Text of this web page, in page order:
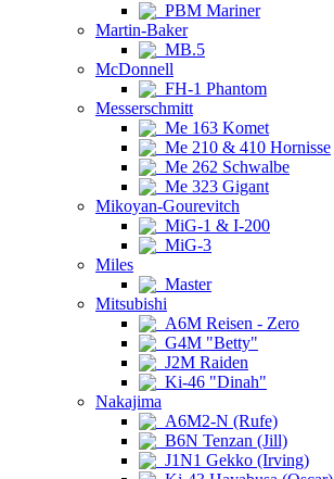
PBM Mariner
Martin-Baker
MB.5
McDonnell
FH-1 Phantom
Messerschmitt
Me 163 Komet
Me 210 & 410 Hornisse
Me 262 Schwalbe
Me 323 Gigant
Mikoyan-Gourevitch
MiG-1 & I-200
MiG-3
Miles
Master
Mitsubishi
A6M Reisen - Zero
G4M "Betty"
J2M Raiden
Ki-46 "Dinah"
Nakajima
A6M2-N (Rufe)
B6N Tenzan (Jill)
J1N1 Gekko (Irving)